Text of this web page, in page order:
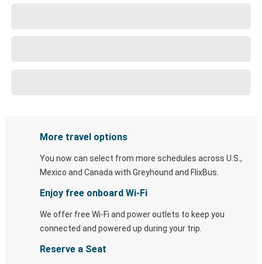
More travel options
You now can select from more schedules across U.S.,
Mexico and Canada with Greyhound and FlixBus.
Enjoy free onboard Wi-Fi
We offer free Wi-Fi and power outlets to keep you
connected and powered up during your trip.
Reserve a Seat